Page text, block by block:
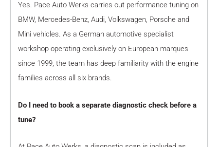
Yes. Pace Auto Werks carries out performance tuning on
BMW, Mercedes-Benz, Audi, Volkswagen, Porsche and
Mini vehicles. As a German automotive specialist
workshop operating exclusively on European marques
since 1999, the team has deep familiarity with the engine
families across all six brands.
Do I need to book a separate diagnostic check before a
tune?